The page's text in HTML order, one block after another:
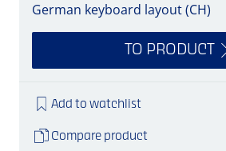
German keyboard layout (CH)
TO PRODUCT
Add to watchlist
Compare product